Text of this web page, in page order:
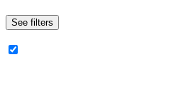
See filters